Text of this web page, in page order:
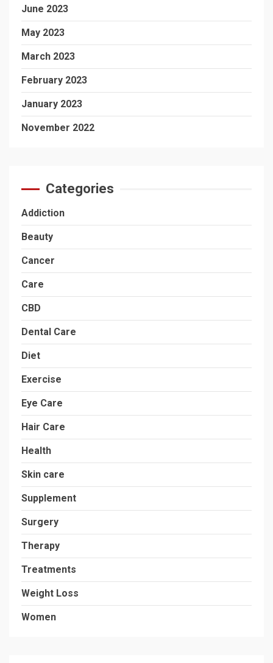
June 2023
May 2023
March 2023
February 2023
January 2023
November 2022
Categories
Addiction
Beauty
Cancer
Care
CBD
Dental Care
Diet
Exercise
Eye Care
Hair Care
Health
Skin care
Supplement
Surgery
Therapy
Treatments
Weight Loss
Women